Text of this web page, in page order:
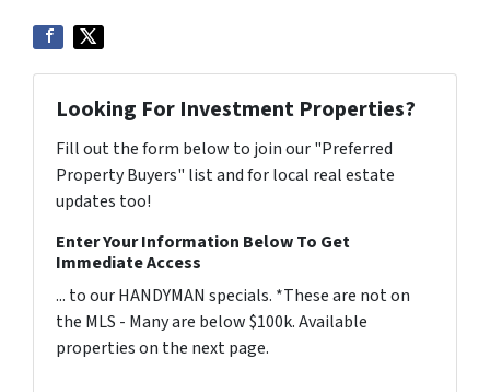
Looking For Investment Properties?
Fill out the form below to join our "Preferred
Property Buyers" list and for local real estate
updates too!
Enter Your Information Below To Get
Immediate Access
... to our HANDYMAN specials. *These are not on
the MLS - Many are below $100k. Available
properties on the next page.